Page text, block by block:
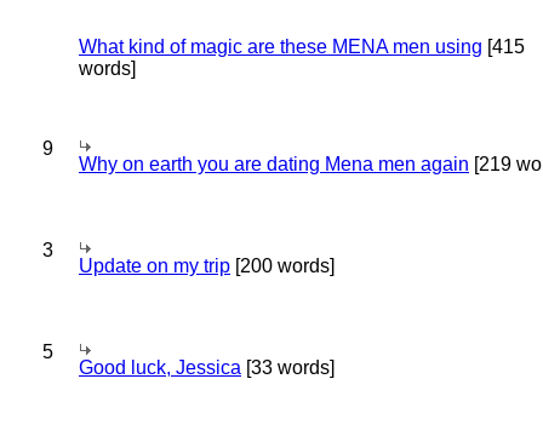
What kind of magic are these MENA men using [415
words]
9
Why on earth you are dating Mena men again [219
3
Update on my trip [200 words]
5
Good luck, Jessica [33 words]